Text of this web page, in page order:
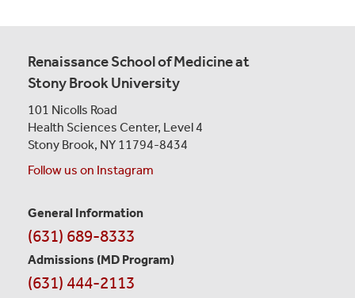
Renaissance School of Medicine at
Stony Brook University
101 Nicolls Road
Health Sciences Center, Level 4
Stony Brook, NY 11794-8434
Follow us on Instagram
Contact
Information
General Information
(631) 689-8333
Admissions (MD Program)
(631) 444-2113